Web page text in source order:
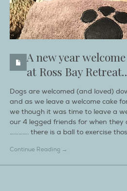
A new year
at Ross Bay
Dogs are welcomed (and loved)
and as we leave a welcome cake
we though it was time to leave a
our 4 legged friends for when they
…………. there is a ball to exercise
Continue Reading →